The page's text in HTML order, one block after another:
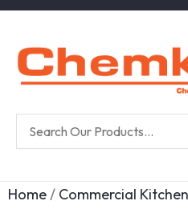
Home/ Commercial Kitchen